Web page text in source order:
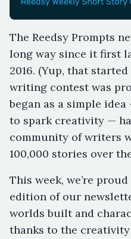
The Reedsy Prompts
long way since it first
2016. (Yup, that
writing contest was
began as a simple
to spark creativity —
community of writers
100,000 stories over
This week, we’re
edition of our
worlds built and
thanks to the